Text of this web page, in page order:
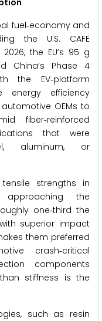
fuel‑economy and
the U.S. CAFE
the EU’s 95 g
China’s Phase 4
the EV‑platform
energy efficiency
OEMs to
fiber‑reinforced
that were
aluminum, or
strengths in
approaching the
one‑third the
superior impact
them preferred
crash‑critical
components
stiffness is the
such as resin